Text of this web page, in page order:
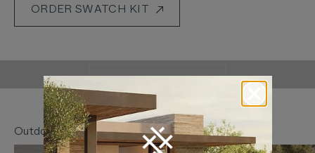
ORDER SWATCH KIT
Outer Is Rethinking